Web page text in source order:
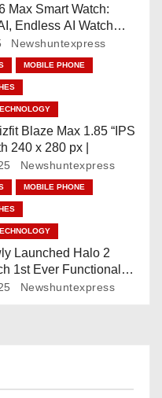
Max Smart Watch:
Endless AI Watch
1.96
Steel Build,
5 ATM, En2
iOS & Android
Newshuntexpress
MOBILE PHONE
Blaze Max 1.85 “IPS
240 x 280 px |
Newshuntexpress
MOBILE PHONE
Launched Halo 2
1st Ever Functional
(Axe-Cut Bezel), 1.43
Newshuntexpress